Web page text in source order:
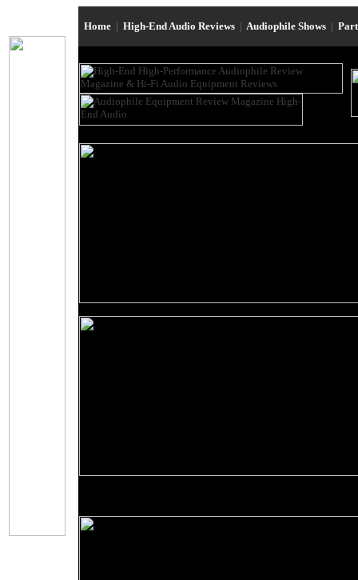
Home | High-End Audio Reviews | Audiophile Shows |